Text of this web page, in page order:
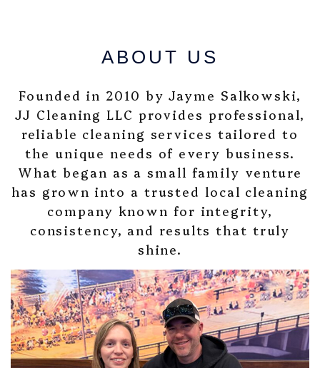
ABOUT US
Founded in 2010 by Jayme Salkowski,
JJ Cleaning LLC provides professional,
reliable cleaning services tailored to
the unique needs of every business.
What began as a small family venture
has grown into a trusted local cleaning
company known for integrity,
consistency, and results that truly
shine.